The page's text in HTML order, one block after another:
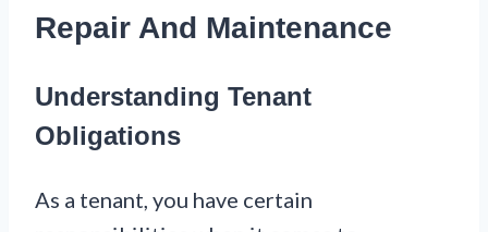
Repair And Maintenance
Understanding Tenant
Obligations
As a tenant, you have certain